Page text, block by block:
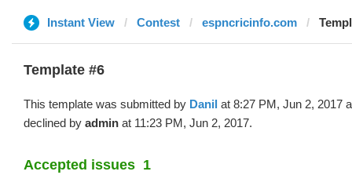
Instant View Contest espncricinfo.com
Template #6
This template was submitted by Danil at 8:27 PM, Jun 2, 2017
declined by admin at 11:23 PM, Jun 2, 2017.
Accepted issues 1